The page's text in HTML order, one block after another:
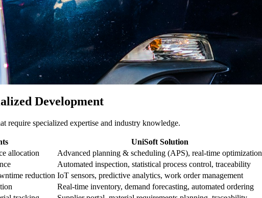
Development
require specialized expertise and industry knowledge.
UniSoft Solution
allocation
Advanced planning & scheduling (APS), real-time optimization
Automated inspection, statistical process control, traceability
reduction IoT sensors, predictive analytics, work order management
Real-time inventory, demand forecasting, automated ordering